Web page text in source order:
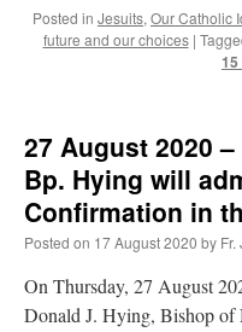
I’m sort of panicking:
with your situation. I am glad that
Posted in Jesuits, Our Catholic
future and our choices |
27 August 2020
Bp. Hying will
Confirmation in
Posted on 17 August 2020 by
On Thursday, 27 August
Donald J. Hying, Bishop of